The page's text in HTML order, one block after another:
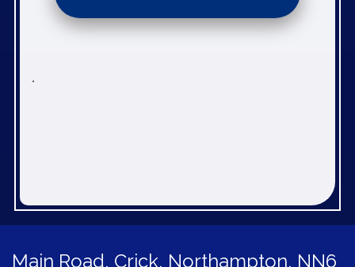
.
Main Road, Crick, Northampton, NN6